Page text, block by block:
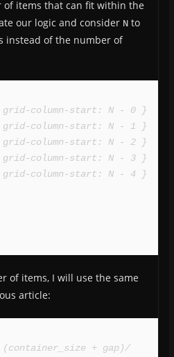
of items that can fit within the
our logic and consider Nto
instead of the number of
column-start: N - 0 }
column-start: N - 1 }
column-start: N - 2 }
column-start: N - 3 }
column-start: N - 4 }
of items, I will use the same
article:
(container_size + gap)/